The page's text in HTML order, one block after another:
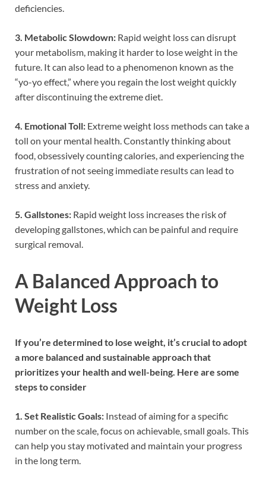
deficiencies.
3. Metabolic Slowdown: Rapid weight loss can disrupt
your metabolism, making it harder to lose weight in the
future. It can also lead to a phenomenon known as the
“yo-yo effect,” where you regain the lost weight quickly
after discontinuing the extreme diet.
4. Emotional Toll: Extreme weight loss methods can take a
toll on your mental health. Constantly thinking about
food, obsessively counting calories, and experiencing the
frustration of not seeing immediate results can lead to
stress and anxiety.
5. Gallstones: Rapid weight loss increases the risk of
developing gallstones, which can be painful and require
surgical removal.
A Balanced Approach to
Weight Loss
If you’re determined to lose weight, it’s crucial to adopt
a more balanced and sustainable approach that
prioritizes your health and well-being. Here are some
steps to consider
1. Set Realistic Goals: Instead of aiming for a specific
number on the scale, focus on achievable, small goals. This
can help you stay motivated and maintain your progress
in the long term.